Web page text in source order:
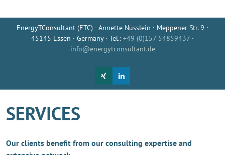
EnergyTConsultant (ETC) - Annette Nüsslein · Meppener Str. 9 ·
45145 Essen · Germany · Tel.: +49 (0)157 54859437 ·
info@energytconsultant.de
SERVICES
Our clients benefit from our consulting expertise and